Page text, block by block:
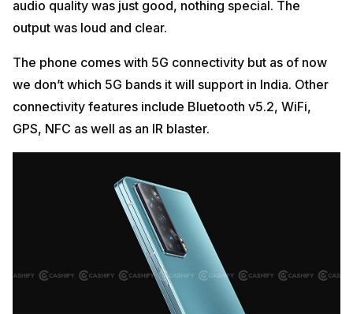
audio quality was just good, nothing special. The
output was loud and clear.
The phone comes with 5G connectivity but as of now
we don’t which 5G bands it will support in India. Other
connectivity features include Bluetooth v5.2, WiFi,
GPS, NFC as well as an IR blaster.